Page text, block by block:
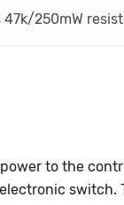
250mW
to the